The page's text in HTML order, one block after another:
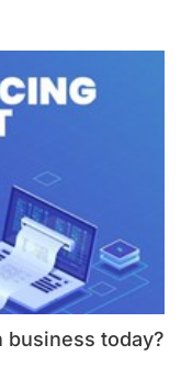
today?